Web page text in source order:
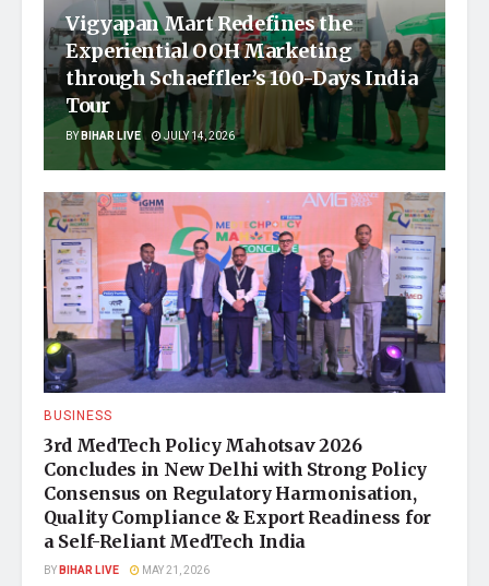
Vigyapan Mart Redefines the
Experiential OOH Marketing
through Schaeffler’s 100-Days India
Tour
BYBIHAR LIVE JULY 14, 2026
BUSINESS
3rd MedTech Policy Mahotsav 2026
Concludes in New Delhi with Strong Policy
Consensus on Regulatory Harmonisation,
Quality Compliance & Export Readiness for
a Self-Reliant MedTech India
BYBIHAR LIVE MAY 21, 2026